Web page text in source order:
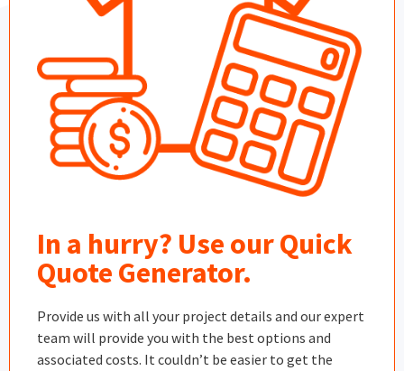
In a hurry? Use our Quick
Quote Generator.
Provide us with all your project details and our expert
team will provide you with the best options and
associated costs. It couldn’t be easier to get the